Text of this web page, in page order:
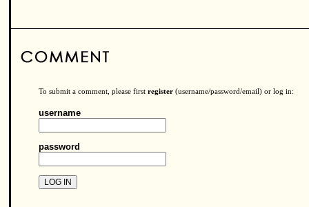
To submit a comment, please first register (username/password/email) or log in:
username
password